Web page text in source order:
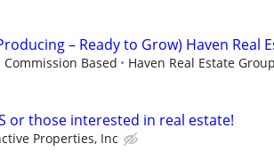
– Ready to Grow) Haven Real
Commission Based Haven Real Estate Group
or those interested in real estate!
Properties, Inc